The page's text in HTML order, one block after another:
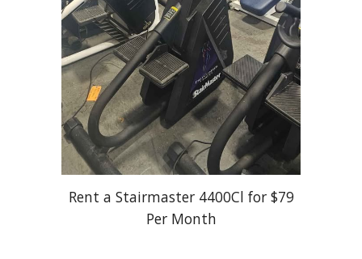
Rent a Stairmaster 4400Cl for $79
Per Month